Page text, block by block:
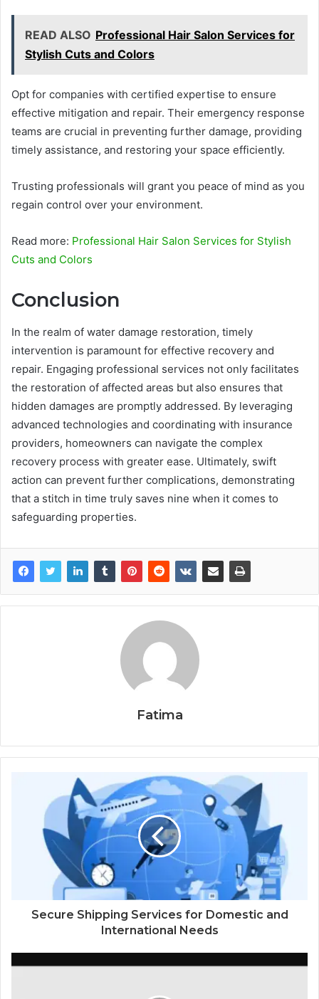
READ ALSO Professional Hair Salon Services for
Stylish Cuts and Colors
Opt for companies with certified expertise to ensure
effective mitigation and repair. Their emergency response
teams are crucial in preventing further damage, providing
timely assistance, and restoring your space efficiently.
Trusting professionals will grant you peace of mind as you
regain control over your environment.
Read more: Professional Hair Salon Services for Stylish
Cuts and Colors
Conclusion
In the realm of water damage restoration, timely
intervention is paramount for effective recovery and
repair. Engaging professional services not only facilitates
the restoration of affected areas but also ensures that
hidden damages are promptly addressed. By leveraging
advanced technologies and coordinating with insurance
providers, homeowners can navigate the complex
recovery process with greater ease. Ultimately, swift
action can prevent further complications, demonstrating
that a stitch in time truly saves nine when it comes to
safeguarding properties.
Fatima
Secure Shipping Services for Domestic and
International Needs